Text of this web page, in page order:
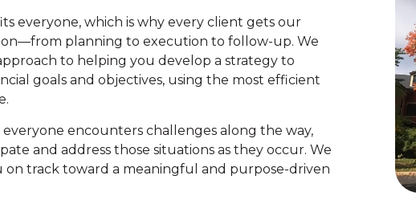
everyone, which is why every client gets our
planning to execution to follow-up. We
to helping you develop a strategy to
goals and objectives, using the most efficient
encounters challenges along the way,
and address those situations as they occur. We
on track toward a meaningful and purpose-driven